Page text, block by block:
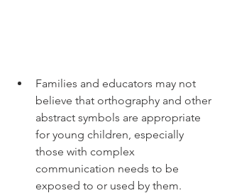
Families and educators may not
believe that orthography and other
abstract symbols are appropriate
for young children, especially
those with complex
communication needs to be
exposed to or used by them.